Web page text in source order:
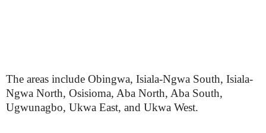
The areas include Obingwa, Isiala-Ngwa South, Isiala-
Ngwa North, Osisioma, Aba North, Aba South,
Ugwunagbo, Ukwa East, and Ukwa West.